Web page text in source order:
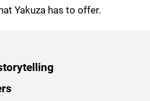
Yakuza has to offer.